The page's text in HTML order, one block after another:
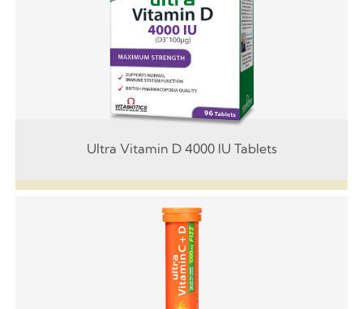
Ultra Vitamin D 4000 IU Tablets